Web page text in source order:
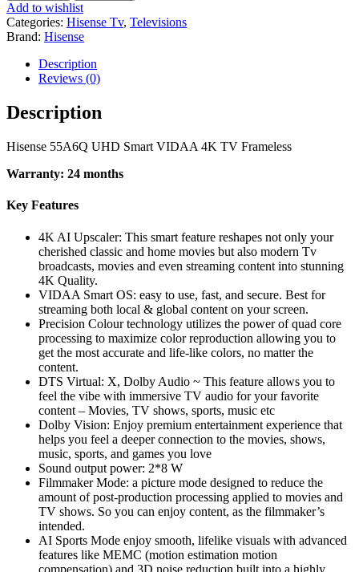
Add to wishlist
Categories: Hisense Tv, Televisions
Brand: Hisense
Description
Reviews (0)
Description
Hisense 55A6Q UHD Smart VIDAA 4K TV Frameless
Warranty: 24 months
Key Features
4K AI Upscaler: This smart feature reshapes not only your
cherished classic and home movies but also modern Tv
broadcasts, movies and even streaming content into stunning
4K Quality.
VIDAA Smart OS: easy to use, fast, and secure. Best for
streaming both local & global content on your screen.
Precision Colour technology utilizes the power of quad core
processing to maximize color reproduction allowing you to
get the most accurate and life-like colors, no matter the
content.
DTS Virtual: X, Dolby Audio ~ This feature allows you to
feel the vibe with immersive TV audio for your favorite
content – Movies, TV shows, sports, music etc
Dolby Vision: Enjoy premium entertainment experience that
helps you feel a deeper connection to the movies, shows,
music, sports, and games you love
Sound output power: 2*8 W
Filmmaker Mode: a picture mode designed to reduce the
amount of post-production processing applied to movies and
TV shows. So you can enjoy content, as the filmmaker’s
intended.
AI Sports Mode enjoy smooth, lifelike visuals with advanced
features like MEMC (motion estimation motion
compensation) and 3D noise reduction built into a highly